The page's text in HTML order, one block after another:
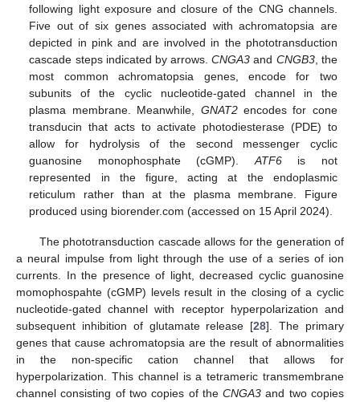
following light exposure and closure of the CNG channels.
Five out of six genes associated with achromatopsia are
depicted in pink and are involved in the phototransduction
cascade steps indicated by arrows.CNGA3 and CNGB3, the
most common achromatopsia genes, encode for two
subunits of the cyclic nucleotide-gated channel in the
plasma membrane. Meanwhile, GNAT2encodes for cone
transducin that acts to activate photodiesterase (PDE) to
allow for hydrolysis of the second messenger cyclic
guanosine monophosphate (cGMP). ATF6is not
represented in the figure, acting at the endoplasmic
reticulum rather than at the plasma membrane. Figure
produced using biorender.com (accessed on 15 April 2024).
The phototransduction cascade allows for the generation of
a neural impulse from light through the use of a series of ion
currents. In the presence of light, decreased cyclic guanosine
momophospahte (cGMP) levels result in the closing of a cyclic
nucleotide-gated channel with receptor hyperpolarization and
subsequent inhibition of glutamate release [28]. The primary
genes that cause achromatopsia are the result of abnormalities
in the non-specific cation channel that allows for
hyperpolarization. This channel is a tetrameric transmembrane
channel consisting of two copies of theCNGA3 and two copies